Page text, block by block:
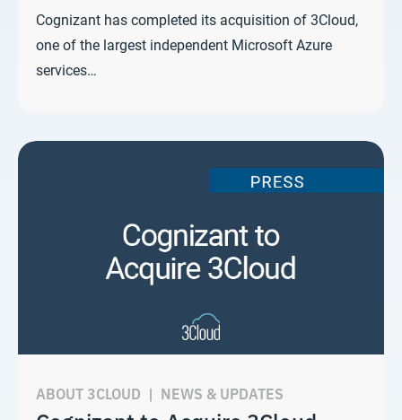
Cognizant has completed its acquisition of 3Cloud,
one of the largest independent Microsoft Azure
services…
ABOUT 3CLOUD | NEWS & UPDATES